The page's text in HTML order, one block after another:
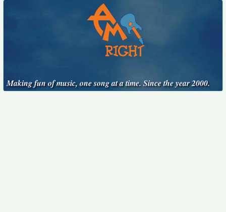
Making fun of music, one song at a time. Since the year 2000.